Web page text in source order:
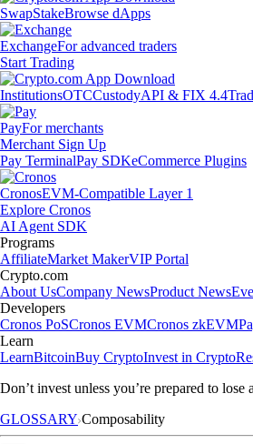
SwapStakeBrowse dApps
ExchangeFor advanced traders
Start Trading
InstitutionsOTCCustodyAPI & FIX 4.4
PayFor merchants
Merchant Sign Up
Pay TerminalPay SDKeCommerce Plugins
CronosEVM-Compatible Layer 1
Explore Cronos
AI Agent SDK
Programs
AffiliateMarket MakerVIP Portal
Crypto.com
About UsCompany NewsProduct News
Developers
Cronos PoSCronos EVMCronos zkEVM
Learn
LearnBitcoinBuy CryptoInvest in Crypto
Don’t invest unless you’re prepared to
GLOSSARY Composability